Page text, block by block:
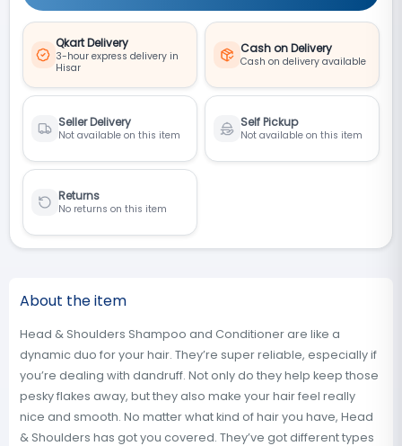
Qkart Delivery
3-hour express delivery in
Hisar
Cash on Delivery
Cash on delivery available
Seller Delivery
Not available on this item
Self Pickup
Not available on this item
Returns
No returns on this item
About the item
Head & Shoulders Shampoo and Conditioner are like a
dynamic duo for your hair. They’re super reliable, especially if
you’re dealing with dandruff. Not only do they help keep those
pesky flakes away, but they also make your hair feel really
nice and smooth. No matter what kind of hair you have, Head
& Shoulders has got you covered. They’ve got different types